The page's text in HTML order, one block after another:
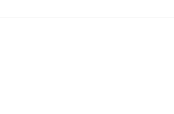
year-round play. Check individual club listings